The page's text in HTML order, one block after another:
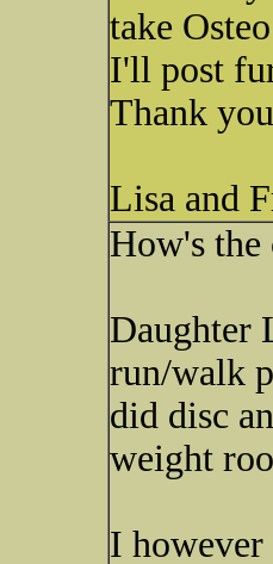
take
I'll post
Thank
Lisa and
How's the
Daughter
run/walk
did disc
weight
I however